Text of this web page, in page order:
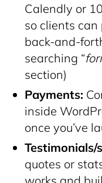
Calendly or
so clients
back-and-
searching “
section)
Payments:
inside
once you’ve
Testimonials/
quotes or